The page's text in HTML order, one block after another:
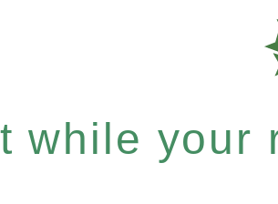
while your